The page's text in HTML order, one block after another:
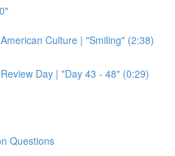
Culture | "Smiling" (2:38)
Day | "Day 43 - 48" (0:29)
Questions